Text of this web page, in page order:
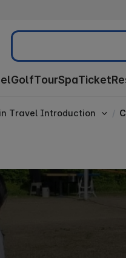
Search
GolfTourSpaTicket
Travel Introduction